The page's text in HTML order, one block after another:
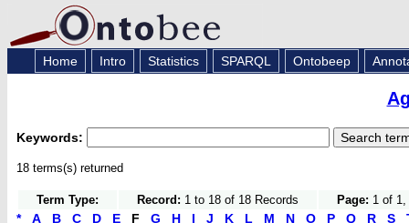
Home Intro Statistics SPARQL Ontobeep
Keywords:
18 terms(s) returned
Term Type: Record: 1 to 18 of 18 Records Page: 1 of
* A B C D E F G H I J K L M N O P Q R S